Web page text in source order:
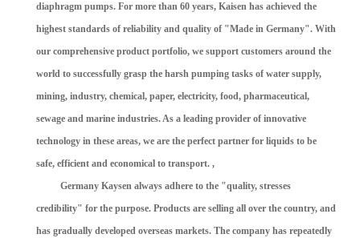
diaphragm pumps. For more than 60 years, Kaisen has achieved the
highest standards of reliability and quality of "Made in Germany". With
our comprehensive product portfolio, we support customers around the
world to successfully grasp the harsh pumping tasks of water supply,
mining, industry, chemical, paper, electricity, food, pharmaceutical,
sewage and marine industries. As a leading provider of innovative
technology in these areas, we are the perfect partner for liquids to be
safe, efficient and economical to transport. ,
Germany Kaysen always adhere to the "quality, stresses
credibility" for the purpose. Products are selling all over the country, and
has gradually developed overseas markets. The company has repeatedly